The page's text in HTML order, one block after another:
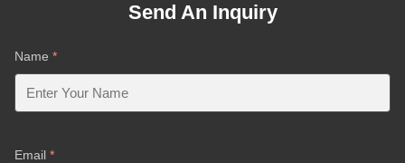
Send An Inquiry
Name *
Email *